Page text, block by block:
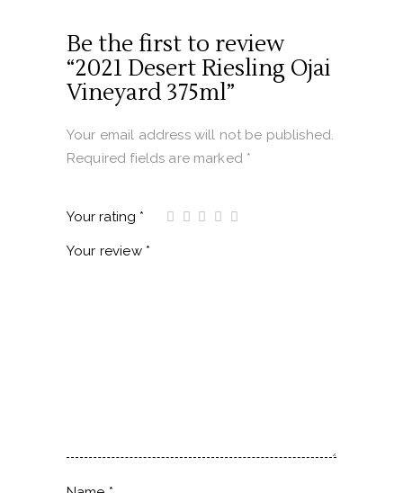
Be the first to review
“2021 Desert Riesling Ojai
Vineyard 375ml”
Your email address will not be published.
Required fields are marked *
Your rating *
Your review *